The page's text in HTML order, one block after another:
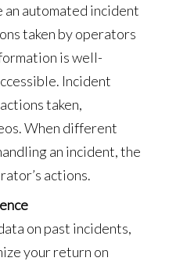
automated incident
taken by operators
is well-
Incident
taken,
When different
an incident, the
actions.
on past incidents,
your return on